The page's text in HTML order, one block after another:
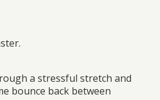
a stressful stretch and
bounce back between